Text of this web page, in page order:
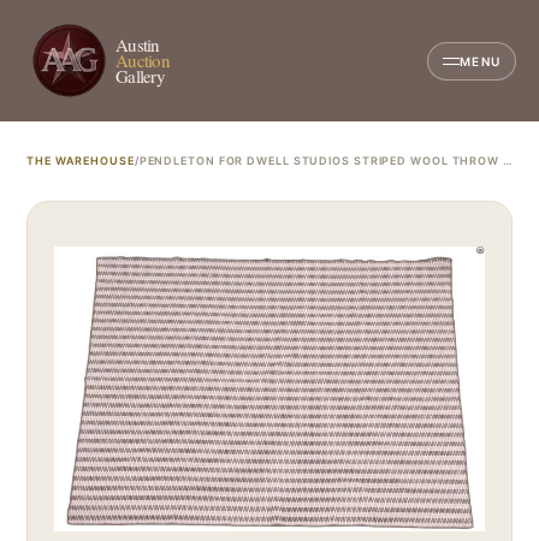
Austin
Auction
Gallery
MENU
THE WAREHOUSE/ PENDLETON FOR DWELL STUDIOS STRIPED WOOL THROW BLANKET